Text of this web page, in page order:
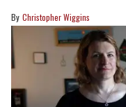
Christopher Wiggins